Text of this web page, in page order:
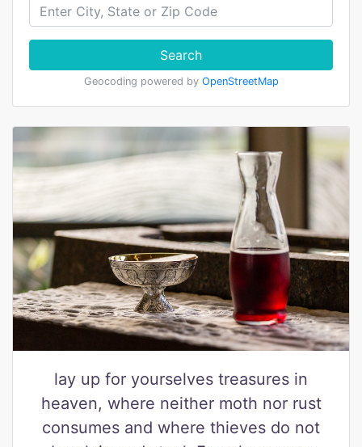
Search
Geocoding powered by OpenStreetMap
lay up for yourselves treasures in
heaven, where neither moth nor rust
consumes and where thieves do not